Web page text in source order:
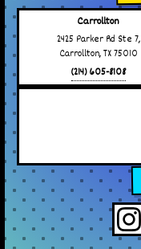
Carrollton
2425 Parker Rd Ste 7,
Carrollton, TX 75010
(214) 605-8108